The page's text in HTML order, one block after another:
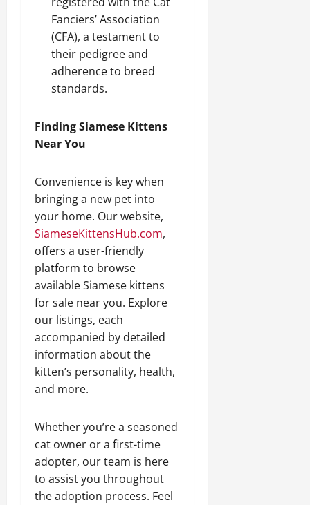
Fanciers’ Association
(CFA), a testament to
their pedigree and
adherence to breed
standards.
Finding Siamese Kittens
Near You
Convenience is key when
bringing a new pet into
your home. Our website,
SiameseKittensHub.com,
offers a user-friendly
platform to browse
available Siamese kittens
for sale near you. Explore
our listings, each
accompanied by detailed
information about the
kitten’s personality, health,
and more.
Whether you’re a seasoned
cat owner or a first-time
adopter, our team is here
to assist you throughout
the adoption process. Feel